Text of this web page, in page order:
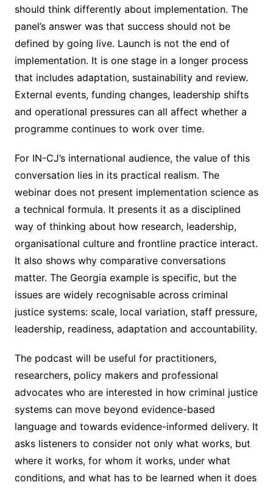
should think differently about implementation. The
panel’s answer was that success should not be
defined by going live. Launch is not the end of
implementation. It is one stage in a longer process
that includes adaptation, sustainability and review.
External events, funding changes, leadership shifts
and operational pressures can all affect whether a
programme continues to work over time.
For IN-CJ’s international audience, the value of this
conversation lies in its practical realism. The
webinar does not present implementation science as
a technical formula. It presents it as a disciplined
way of thinking about how research, leadership,
organisational culture and frontline practice interact.
It also shows why comparative conversations
matter. The Georgia example is specific, but the
issues are widely recognisable across criminal
justice systems: scale, local variation, staff pressure,
leadership, readiness, adaptation and accountability.
The podcast will be useful for practitioners,
researchers, policy makers and professional
advocates who are interested in how criminal justice
systems can move beyond evidence-based
language and towards evidence-informed delivery. It
asks listeners to consider not only what works, but
where it works, for whom it works, under what
conditions, and what has to be learned when it does